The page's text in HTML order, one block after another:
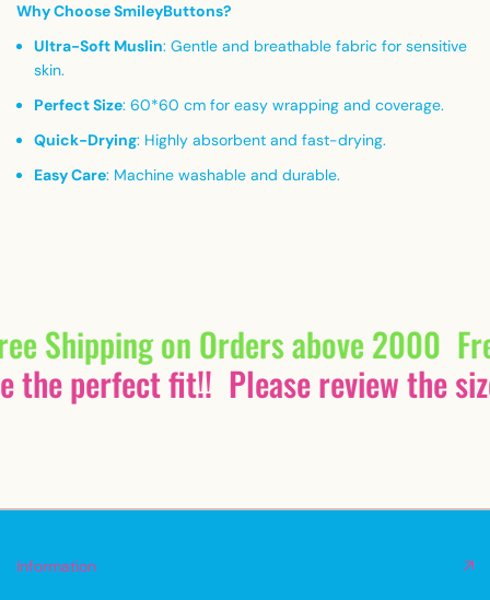
Why Choose SmileyButtons?
Ultra-Soft Muslin: Gentle and breathable fabric for sensitive
skin.
Perfect Size: 60*60 cm for easy wrapping and coverage.
Quick-Drying: Highly absorbent and fast-drying.
Easy Care: Machine washable and durable.
Shipping on Orders above 2000
the perfect fit!! Please review the
Information